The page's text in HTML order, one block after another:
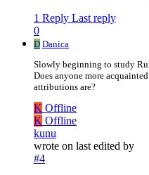
1 Reply Last reply
0
D Danica
Slowly beginning to study
Does anyone more
attributions are?
K Offline
K Offline
kunu
wrote on last edited by
#4